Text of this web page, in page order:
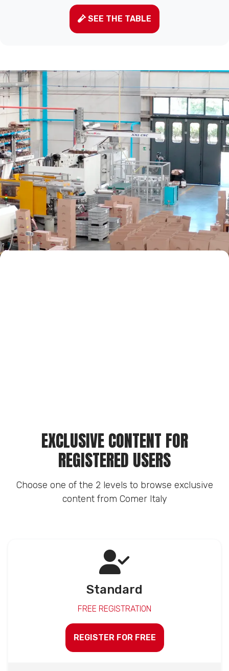
SEE THE TABLE
EXCLUSIVE CONTENT FOR
REGISTERED USERS
Choose one of the 2 levels to browse exclusive
content from Comer Italy
Standard
FREE REGISTRATION
REGISTER FOR FREE